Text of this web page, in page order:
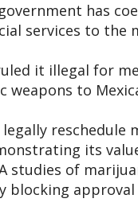
has
services to the
it illegal for
to
legally reschedule
its
of
blocking